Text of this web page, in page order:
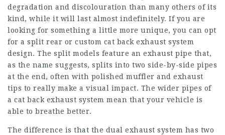
degradation and discolouration than many others of its
kind, while it will last almost indefinitely. If you are
looking for something a little more unique, you can opt
for a split rear or custom cat back exhaust system
design. The split models feature an exhaust pipe that,
as the name suggests, splits into two side-by-side pipes
at the end, often with polished muffler and exhaust
tips to really make a visual impact. The wider pipes of
a cat back exhaust system mean that your vehicle is
able to breathe better.
The difference is that the dual exhaust system has two